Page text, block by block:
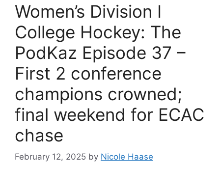
Women’s Division I
College Hockey: The
PodKaz Episode 37 –
First 2 conference
champions crowned;
final weekend for ECAC
chase
February 12, 2025 by Nicole Haase